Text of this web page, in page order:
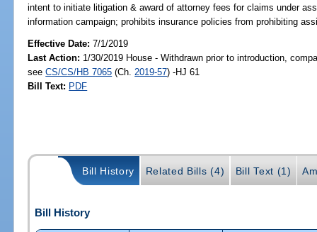
intent to initiate litigation & award of attorney fees for claims under
information campaign; prohibits insurance policies from prohibiting
Effective Date:7/1/2019
Last Action: 1/30/2019 House - Withdrawn prior to introduction,
seeCS/CS/HB 7065 (Ch. 2019-57) -HJ 61
Bill Text: PDF
Bill History Related Bills (4) Bill Text (1)
Bill History